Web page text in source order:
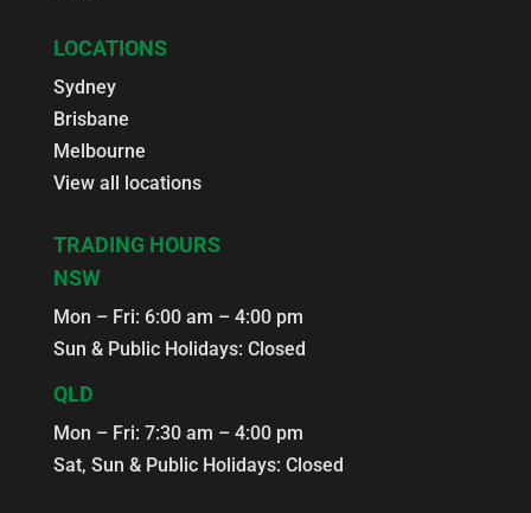
LOCATIONS
Sydney
Brisbane
Melbourne
View all locations
TRADING HOURS
NSW
Mon – Fri: 6:00 am – 4:00 pm
Sun & Public Holidays: Closed
QLD
Mon – Fri: 7:30 am – 4:00 pm
Sat, Sun & Public Holidays: Closed